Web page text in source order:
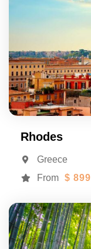
Rhodes
Greece
From
$ 899